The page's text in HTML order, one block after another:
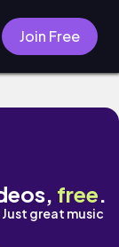
Join Free
free.
great music